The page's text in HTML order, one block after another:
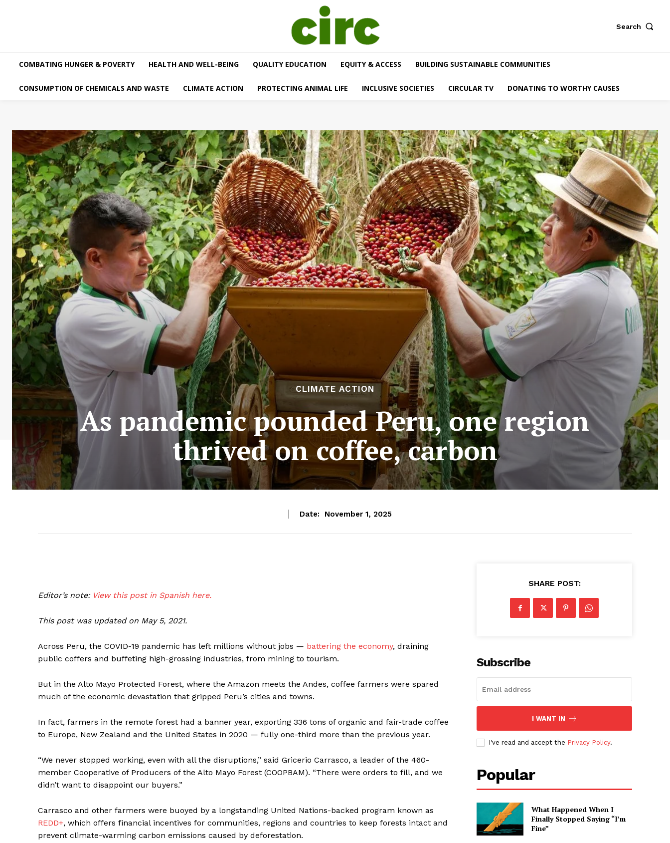
Search
COMBATING HUNGER & POVERTY HEALTH AND WELL-BEING QUALITY EDUCATION EQUITY & ACCESS BUILDING SUSTAINABLE COMMUNITIES
CONSUMPTION OF CHEMICALS AND WASTE CLIMATE ACTION PROTECTING ANIMAL LIFE INCLUSIVE SOCIETIES CIRCULAR TV DONATING TO WORTHY CAUSES
CLIMATE ACTION
As pandemic pounded Peru, one region
thrived on coffee, carbon
Date: November 1, 2025
Editor’s note: View this post in Spanish here.
This post was updated on May 5, 2021.
Across Peru, the COVID-19 pandemic has left millions without jobs — battering the economy, draining
public coffers and buffeting high-grossing industries, from mining to tourism.
But in the Alto Mayo Protected Forest, where the Amazon meets the Andes, coffee farmers were spared
much of the economic devastation that gripped Peru’s cities and towns.
In fact, farmers in the remote forest had a banner year, exporting 336 tons of organic and fair-trade coffee
to Europe, New Zealand and the United States in 2020 — fully one-third more than the previous year.
“We never stopped working, even with all the disruptions,” said Gricerio Carrasco, a leader of the 460-
member Cooperative of Producers of the Alto Mayo Forest (COOPBAM). “There were orders to fill, and we
didn’t want to disappoint our buyers.”
Carrasco and other farmers were buoyed by a longstanding United Nations-backed program known as
REDD+, which offers financial incentives for communities, regions and countries to keep forests intact and
prevent climate-warming carbon emissions caused by deforestation.
SHARE POST:
Subscribe
I WANT IN
I've read and accept the Privacy Policy.
Popular
What Happened When I
Finally Stopped Saying “I’m
Fine”